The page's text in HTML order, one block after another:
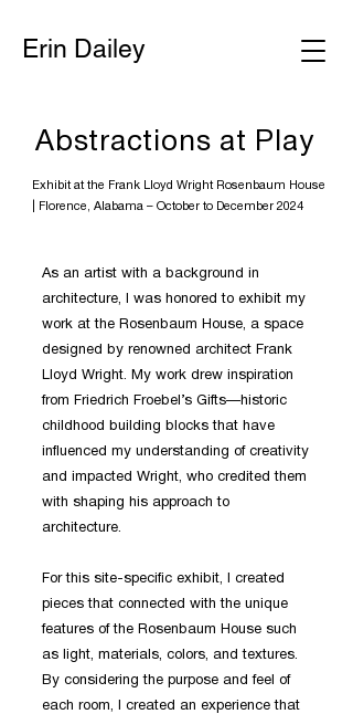
Erin Dailey
Abstractions at Play
Exhibit at the Frank Lloyd Wright Rosenbaum House
Florence, Alabama – October to December 2024
As an artist with a background in
architecture, I was honored to exhibit my
work at the Rosenbaum House, a space
designed by renowned architect Frank
Lloyd Wright. My work drew inspiration
from Friedrich Froebel’s Gifts—historic
childhood building blocks that have
influenced my understanding of creativity
and impacted Wright, who credited them
with shaping his approach to
architecture.
For this site-specific exhibit, I created
pieces that connected with the unique
features of the Rosenbaum House such
as light, materials, colors, and textures.
By considering the purpose and feel of
each room, I created an experience that